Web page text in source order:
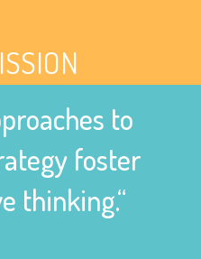
to
foster
thinking.“